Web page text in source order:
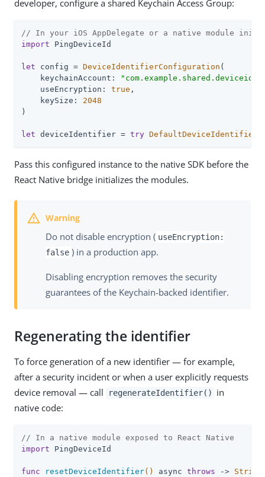
developer, configure a shared Keychain Access Group:
// In your iOS AppDelegate or a native module
import PingDeviceId
let config = DeviceIdentifierConfiguration (
    keychainAccount:
"com.example.shared.deviceid"
    useEncryption:
true ,
    keySize:
2048
)
let deviceIdentifier = try DefaultDeviceIdentifier
Pass this configured instance to the native SDK before the
React Native bridge initializes the modules.
Do not disable encryption ( useEncryption:
false ) in a production app.
Disabling encryption removes the security
guarantees of the Keychain-backed identifier.
Regenerating the identifier
To force generation of a new identifier — for example,
after a security incident or when a user explicitly requests
device removal — call
regenerateIdentifier()
in
native code:
// In a native module exposed to React Native
import PingDeviceId
func resetDeviceIdentifier() async throws -> String